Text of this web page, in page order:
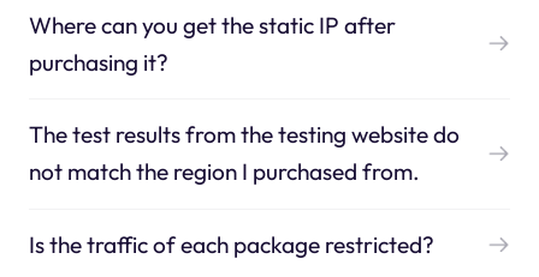
Where can you get the static IP after
purchasing it?
The test results from the testing website do
not match the region I purchased from.
Is the traffic of each package restricted?